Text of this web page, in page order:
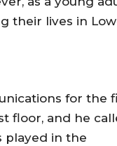
their lives in
for the
floor, and he
played in the